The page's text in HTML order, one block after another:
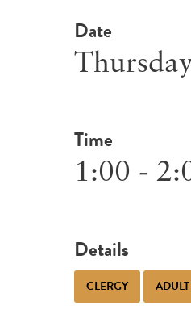
Date
Time
1:00 -
Details
CLERGY